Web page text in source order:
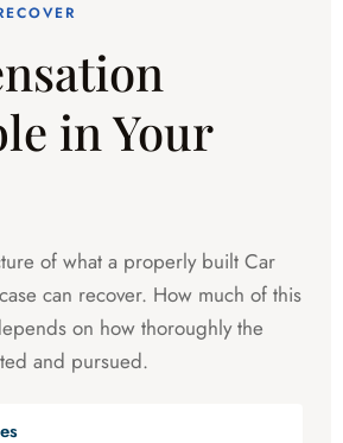
in Your
of what a properly built Car
can recover. How much of this
on how thoroughly the
and pursued.